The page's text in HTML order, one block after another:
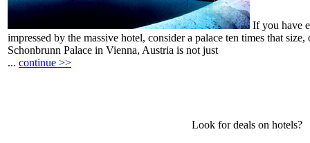
If you have
impressed by the massive hotel, consider a palace ten times that
Schonbrunn Palace in Vienna, Austria is not just
... continue >>
Look for deals on hotels?